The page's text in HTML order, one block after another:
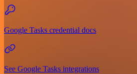
Google Tasks credential docs
See Google Tasks integrations